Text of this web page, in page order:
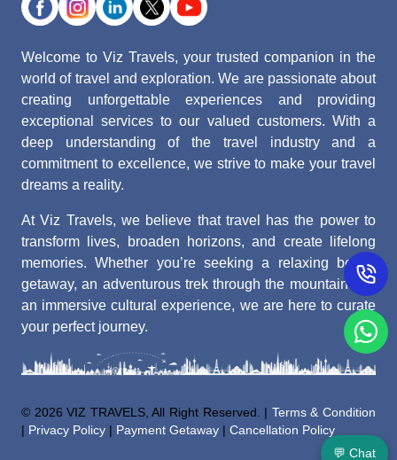
Welcome to Viz Travels, your trusted companion in the
world of travel and exploration. We are passionate about
creating unforgettable experiences and providing
exceptional services to our valued customers. With a
deep understanding of the travel industry and a
commitment to excellence, we strive to make your travel
dreams a reality.
At Viz Travels, we believe that travel has the power to
transform lives, broaden horizons, and create lifelong
memories. Whether you’re seeking a relaxing beach
getaway, an adventurous trek through the mountains, or
an immersive cultural experience, we are here to curate
your perfect journey.
© 2026 VIZ TRAVELS, All Right Reserved. | Terms & Condition
Privacy Policy Payment Getaway Cancellation Policy
💬 Chat